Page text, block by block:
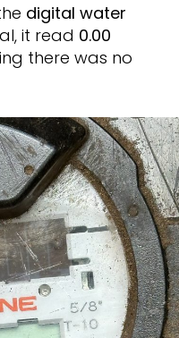
digital water
it read 0.00
there was no